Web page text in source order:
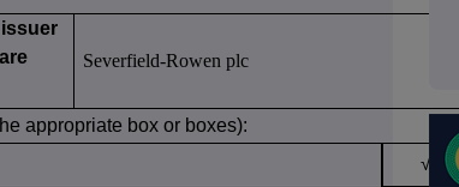
Severfield-Rowen plc
appropriate box or boxes):
√